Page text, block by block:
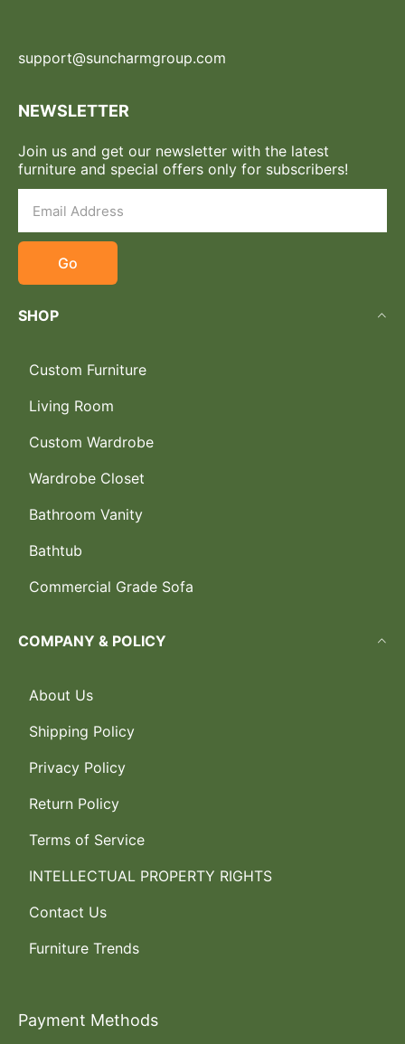
support@suncharmgroup.com
NEWSLETTER
Join us and get our newsletter with the latest
furniture and special offers only for subscribers!
Go
SHOP
Custom Furniture
Living Room
Custom Wardrobe
Wardrobe Closet
Bathroom Vanity
Bathtub
Commercial Grade Sofa
COMPANY & POLICY
About Us
Shipping Policy
Privacy Policy
Return Policy
Terms of Service
INTELLECTUAL PROPERTY RIGHTS
Contact Us
Furniture Trends
Payment Methods